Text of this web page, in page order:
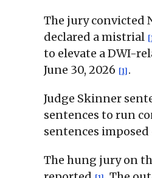
The jury convicted
declared a mistrial
to elevate a DWI-
June 30, 2026 [1] .
Judge Skinner
sentences to run
sentences
The hung jury on